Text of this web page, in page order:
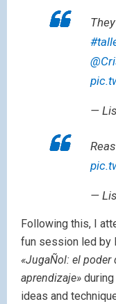
—
—
Following this, I
fun session led by
«JugaÑol: el
aprendizaje»
ideas and